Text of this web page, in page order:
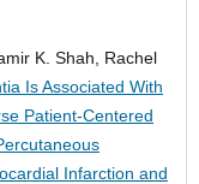
K. Shah, Rachel
Is Associated With
Patient-Centered
Infarction and